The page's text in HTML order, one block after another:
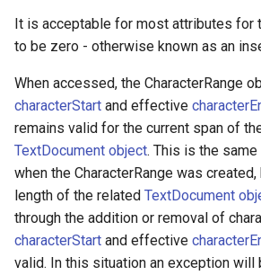
It is acceptable for most attributes for
to be zero - otherwise known as an
When accessed, the CharacterRange
characterStart and effective
remains valid for the current span of
TextDocument object. This is the
when the CharacterRange was
length of the related TextDocument
through the addition or removal of
characterStart and effective
valid. In this situation an exception will